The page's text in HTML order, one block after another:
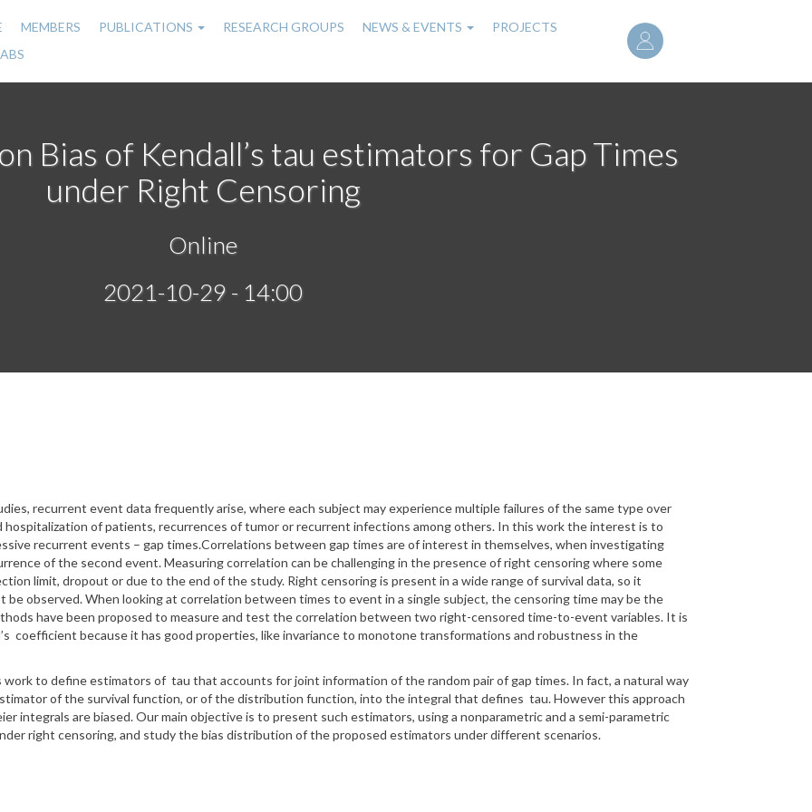
User
account
MEMBERS PUBLICATIONS RESEARCH GROUPS NEWS & EVENTS
PROJECTS
Bias of Kendall’s tau estimators for Gap Times
under Right Censoring
Online
2021-10-29 - 14:00
recurrentevent data frequently arise, where each subject may experiencemultiple failures of the same type over
hospitalization of patients, recurrences of tumor or recurrent infections among others. In this work the interest is to
recurrentevents – gap times.Correlations between gap times are of interest in themselves, when investigating
of the second event.Measuring correlation can be challenging in the presence of right censoring where some
limit, dropout or due to the end of the study. Right censoring is present in a wide range of survival data, so it
be observed. Whenlooking at correlation between times to event in a single subject, thecensoring time may be the
have been proposed to measure and test the correlation between two right-censored time-to-event variables. It is
coefficientbecause it has good properties, like invariance to monotone transformationsand robustness in the
work to define estimatorsof tauthat accounts for joint information of the random pair of gaptimes. In fact, a natural way
of the survival function, or of the distributionfunction, into the integral that defines tau. However this approach
integrals are biased.Our main objective is to present such estimators, using a nonparametric and a semi-parametric
right censoring, and study the bias distribution of theproposed estimators under different scenarios.